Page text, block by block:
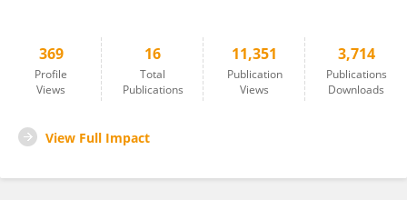
369
Profile
Views
16
Total
Publications
11,351
Publication
Views
3,714
Publications
Downloads
View Full Impact